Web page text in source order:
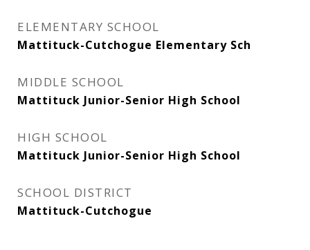
ELEMENTARY SCHOOL
Mattituck-Cutchogue Elementary Sch
MIDDLE SCHOOL
Mattituck Junior-Senior High School
HIGH SCHOOL
Mattituck Junior-Senior High School
SCHOOL DISTRICT
Mattituck-Cutchogue